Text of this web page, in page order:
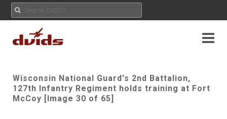
Wisconsin National Guard's 2nd Battalion,
127th Infantry Regiment holds training at Fort
McCoy [Image 30 of 65]